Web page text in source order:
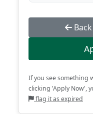
Back
If you see something
clicking 'Apply Now',
flag it as expired